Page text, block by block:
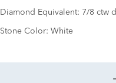
Diamond Equivalent: 7/8 ctw
Stone Color: White